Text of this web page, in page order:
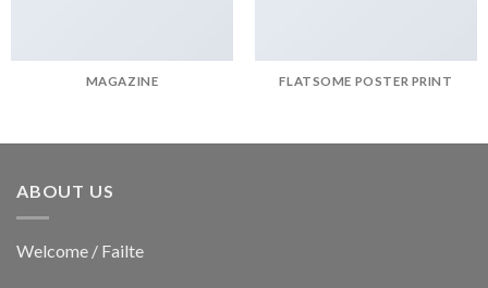
MAGAZINE FLATSOME POSTER PRINT
ABOUT US
Welcome / Failte